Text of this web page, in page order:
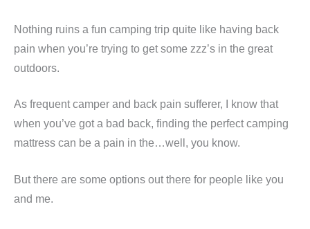
Nothing ruins a fun camping trip quite like having back
pain when you’re trying to get some zzz’s in the great
outdoors.
As frequent camper and back pain sufferer, I know that
when you’ve got a bad back, finding the perfect camping
mattress can be a pain in the…well, you know.
But there are some options out there for people like you
and me.